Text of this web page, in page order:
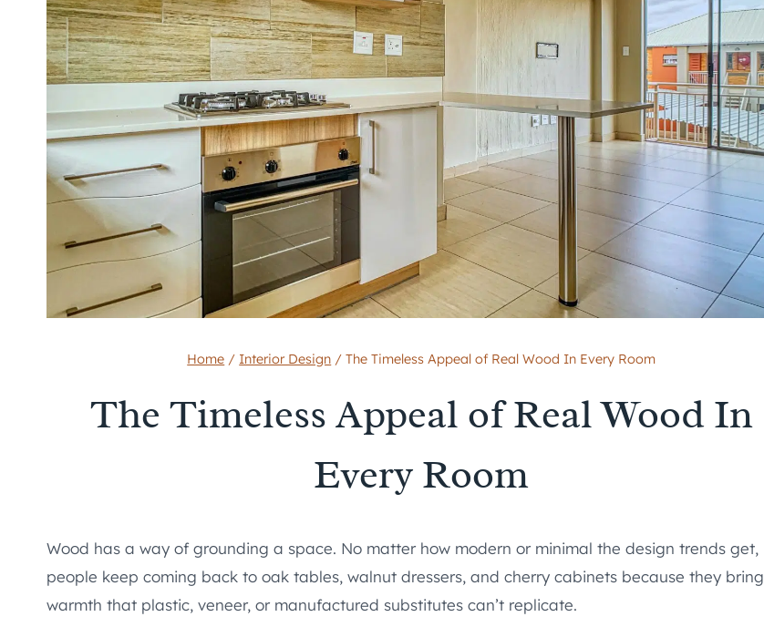
Home / Interior Design / The Timeless Appeal of Real Wood In Every Room
The Timeless Appeal of Real Wood In
Every Room
Wood has a way of grounding a space. No matter how modern or minimal the design trends get,
people keep coming back to oak tables, walnut dressers, and cherry cabinets because they bring
warmth that plastic, veneer, or manufactured substitutes can’t replicate.